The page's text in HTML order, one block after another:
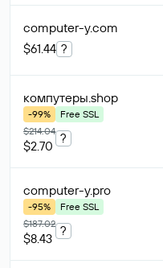
computer-y.com
$61.44 ?
компутеры.shop
-99%
Free SSL
$214.04
$2.70
?
computer-y.pro
-95%
Free SSL
$187.02
$8.43
?